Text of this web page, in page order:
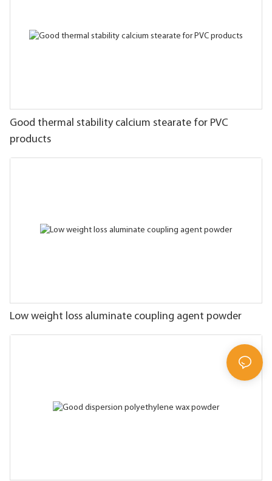
Good thermal stability calcium stearate for PVC
products
Low weight loss aluminate coupling agent powder